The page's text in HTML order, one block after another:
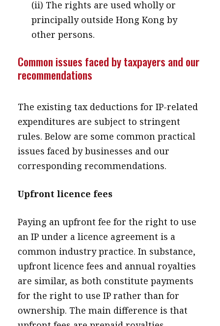
(ii) The rights are used wholly or
principally outside Hong Kong by
other persons.
Common issues faced by taxpayers and our
recommendations
The existing tax deductions for IP-related
expenditures are subject to stringent
rules. Below are some common practical
issues faced by businesses and our
corresponding recommendations.
Upfront licence fees
Paying an upfront fee for the right to use
an IP under a licence agreement is a
common industry practice. In substance,
upfront licence fees and annual royalties
are similar, as both constitute payments
for the right to use IP rather than for
ownership. The main difference is that